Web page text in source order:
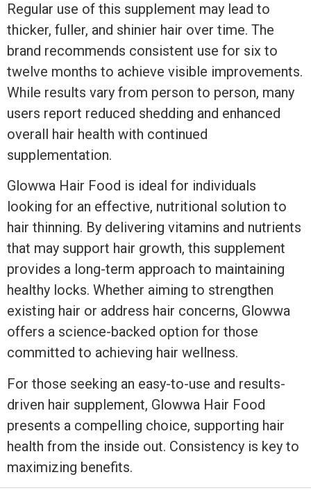
Regular use of this supplement may lead to
thicker, fuller, and shinier hair over time. The
brand recommends consistent use for six to
twelve months to achieve visible improvements.
While results vary from person to person, many
users report reduced shedding and enhanced
overall hair health with continued
supplementation.
Glowwa Hair Food is ideal for individuals
looking for an effective, nutritional solution to
hair thinning. By delivering vitamins and nutrients
that may support hair growth, this supplement
provides a long-term approach to maintaining
healthy locks. Whether aiming to strengthen
existing hair or address hair concerns, Glowwa
offers a science-backed option for those
committed to achieving hair wellness.
For those seeking an easy-to-use and results-
driven hair supplement, Glowwa Hair Food
presents a compelling choice, supporting hair
health from the inside out. Consistency is key to
maximizing benefits.